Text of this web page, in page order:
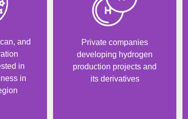
and
in
in
Private companies
developing hydrogen
production projects and
its derivatives